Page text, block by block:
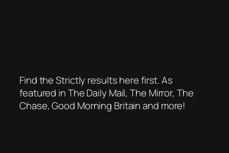
Find the Strictly results here first. As
featured in The Daily Mail, The Mirror, The
Chase, Good Morning Britain and more!